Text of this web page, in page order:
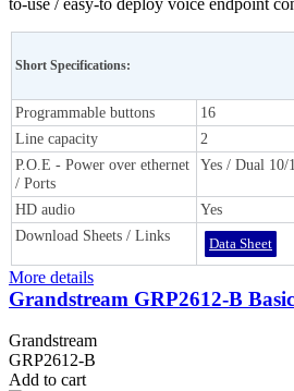
Short Specifications:
Programmable buttons
16
Line capacity
2
P.O.E - Power over ethernet
/ Ports
Yes / Dual 10/
HD audio
Yes
Download Sheets / Links
Data Sheet
More details
Grandstream GRP2612-B
Grandstream
GRP2612-B
Add to cart